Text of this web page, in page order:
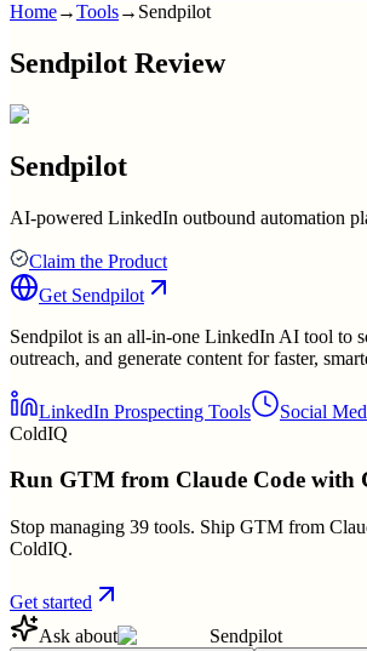
Home→Tools→ Sendpilot
Sendpilot Review
Sendpilot
AI-powered LinkedIn outbound automation
Claim the Product
Get Sendpilot
Sendpilot is an all-in-one LinkedIn AI tool to
outreach, and generate content for faster,
LinkedIn Prospecting Tools
Social
ColdIQ
Run GTM from Claude Code with
Stop managing 39 tools. Ship GTM from
ColdIQ.
Get started
Ask about
Sendpilot